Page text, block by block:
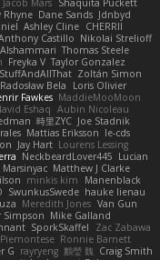
Jacob Mars Shaquita Puckett
Rhyne Dane Sands Jdnbyd
Ashley Cline CHERRII
Castillo Nikolai Strelioff
Thomas Steele
Freyka V Taylor Gonzalez
Zoltán Simon
Radosław Bela
Loris Olivier
Fawkes MaddieMooMoon
Eshaq Aubin Nicoleau
時里ZYC Joe Stadnik
Mattias Eriksson le-cds
Jay Hart Lourens Lessing
NeckbeardLover445 Lucian
Matthew J Clarke
minkis kim
Manenblack
SwunkusSwede hauke lienau
Meredith Jones Van Gun
Simpson Mike Galland
SporkSkaffel
Zac Zabawa
Ronnie Barnett
G rayryeng 鸝瑩 魏 Craig Smith